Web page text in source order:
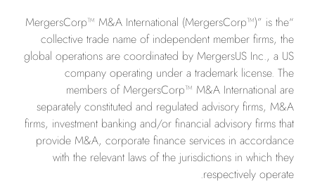
“MergersCorp™ M&A International (MergersCorp™)” is the
collective trade name of independent member firms, the
global operations are coordinated by MergersUS Inc., a US
company operating under a trademark license. The
members of MergersCorp™ M&A International are
separately constituted and regulated advisory firms, M&A
firms, investment banking and/or financial advisory firms that
provide M&A, corporate finance services in accordance
with the relevant laws of the jurisdictions in which they
respectively operate.